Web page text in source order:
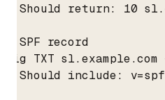
# Should return: 10
# SPF record
dig TXT
# Should include: